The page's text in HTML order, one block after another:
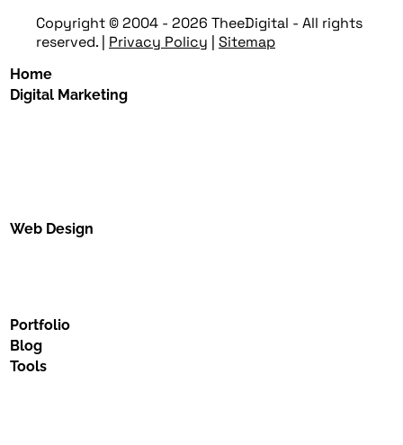
Copyright © 2004 - 2026 TheeDigital - All rights
reserved.
Privacy Policy Sitemap
Home
Digital Marketing
Web Design
Portfolio
Blog
Tools